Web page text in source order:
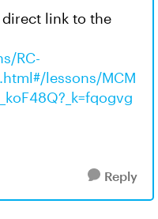
link to the
RC-
lessons/MCM
Reply